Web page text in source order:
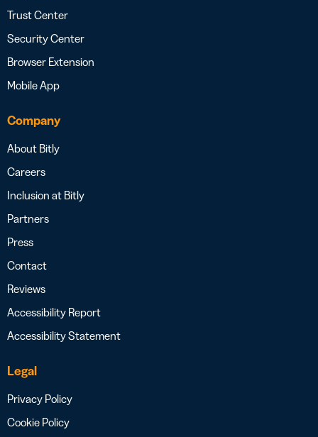
Trust Center
Security Center
Browser Extension
Mobile App
Company
About Bitly
Careers
Inclusion at Bitly
Partners
Press
Contact
Reviews
Accessibility Report
Accessibility Statement
Legal
Privacy Policy
Cookie Policy